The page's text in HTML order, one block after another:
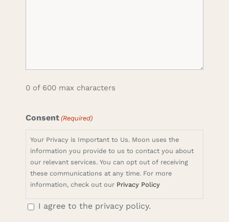
0 of 600 max characters
Consent (Required)
Your Privacy is Important to Us. Moon uses the
information you provide to us to contact you about
our relevant services. You can opt out of receiving
these communications at any time. For more
information, check out our Privacy Policy
I agree to the privacy policy.